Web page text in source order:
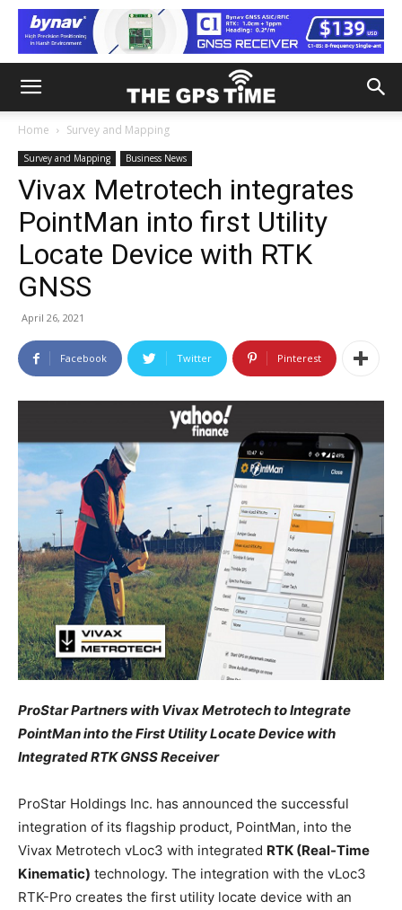
Home Survey and Mapping
Survey and Mapping Business News
Vivax Metrotech integrates
PointMan into first Utility
Locate Device with RTK
GNSS
April 26, 2021
Facebook Twitter Pinterest
ProStar Partners with Vivax Metrotech to Integrate
PointMan into the First Utility Locate Device with
Integrated RTK GNSS Receiver
ProStar Holdings Inc. has announced the successful
integration of its flagship product, PointMan, into the
Vivax Metrotech vLoc3 with integrated RTK (Real-Time
Kinematic) technology. The integration with the vLoc3
RTK-Pro creates the first utility locate device with an